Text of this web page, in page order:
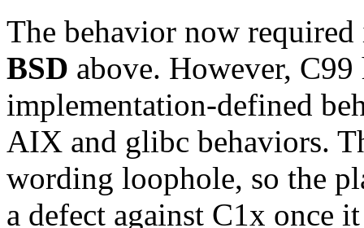
The behavior now
BSD above. However,
implementation-defined
AIX and glibc behaviors.
wording loophole, so the
a defect against C1x once